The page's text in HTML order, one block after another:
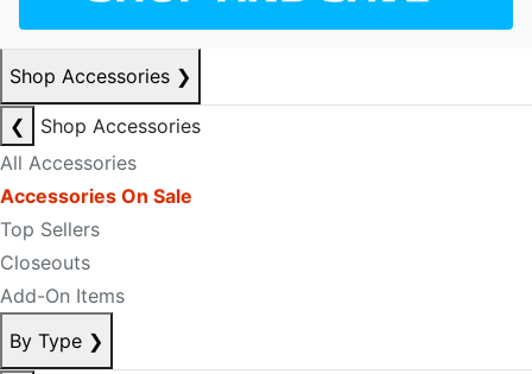
Shop Accessories ❯
❮
Shop Accessories
All Accessories
Accessories On Sale
Top Sellers
Closeouts
Add-On Items
By Type ❯